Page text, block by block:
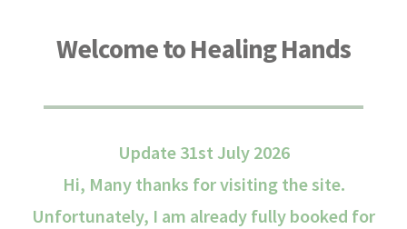
Welcome to Healing Hands
Update 31st July 2026
Hi, Many thanks for visiting the site.
Unfortunately, I am already fully booked for